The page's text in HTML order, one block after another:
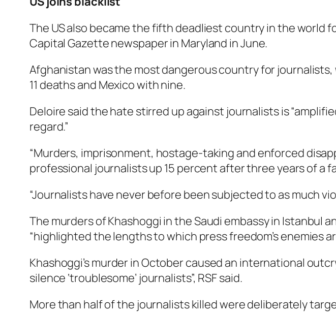
The US also became the fifth deadliest country in the
Capital Gazette newspaper in Maryland in June.
Afghanistan was the most dangerous country for journalists,
11 deaths and Mexico with nine.
Deloire said the hate stirred up against journalists is
regard.”
“Murders, imprisonment, hostage-taking and enforced
professional journalists up 15 percent after three years of a
“Journalists have never before been subjected to as much
The murders of Khashoggi in the Saudi embassy in Istanbul
“highlighted the lengths to which press freedom’s enemies
Khashoggi’s murder in October caused an international
silence ‘troublesome’ journalists”, RSF said.
More than half of the journalists killed were deliberately